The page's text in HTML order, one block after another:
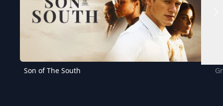
Son of The South